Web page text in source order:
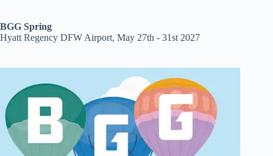
BGG Spring
Hyatt Regency DFW Airport, May 27th - 31st 2027